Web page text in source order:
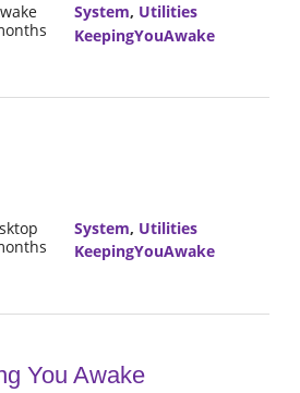
System, Utilities
KeepingYouAwake
System, Utilities
KeepingYouAwake
You Awake